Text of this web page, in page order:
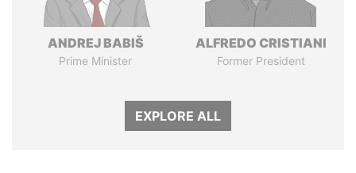
ANDREJ BABIŠ
Prime Minister
ALFREDO CRISTIANI
Former President
EXPLORE ALL